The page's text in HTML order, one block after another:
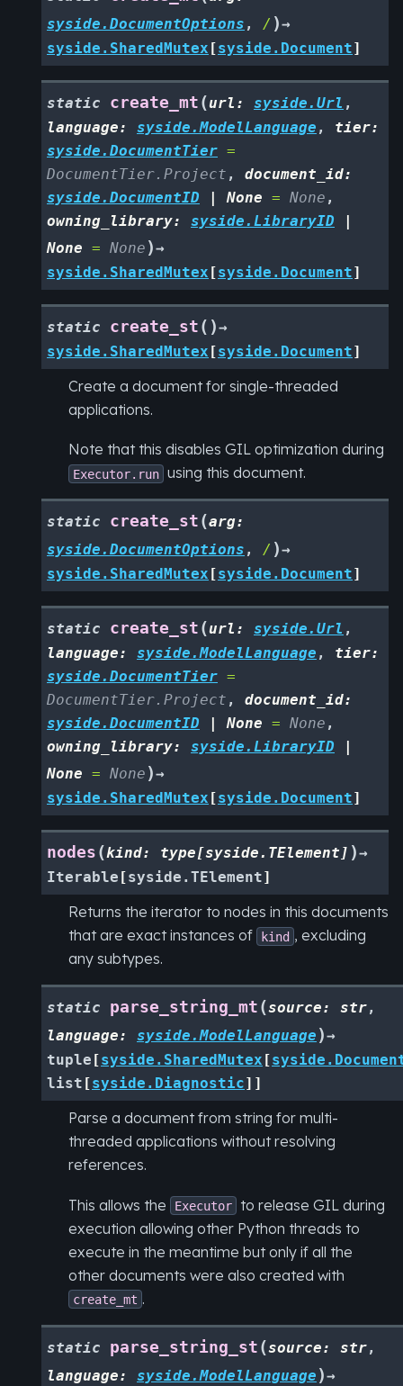
syside.DocumentOptions , / )→
syside.SharedMutex [syside.Document]
static create_mt (url : syside.Url ,
language: syside.ModelLanguage , tier:
syside.DocumentTier =
DocumentTier.Project , document_id:
syside.DocumentID
| None = None ,
owning_library: syside.LibraryID
|
None = None )→
syside.SharedMutex [syside.Document]
static create_st ( )→
syside.SharedMutex [syside.Document]
Create a document for single-threaded
applications.
Note that this disables GIL optimization during
Executor.run using this document.
static create_st (arg:
syside.DocumentOptions , / )→
syside.SharedMutex [syside.Document]
static create_st (url : syside.Url ,
language: syside.ModelLanguage , tier:
syside.DocumentTier =
DocumentTier.Project , document_id:
syside.DocumentID
None = None ,
owning_library: syside.LibraryID
None = None )→
syside.SharedMutex [syside.Document]
nodes (kind: type[syside.TElement ] )→
Iterable [syside.TElement]
Returns the iterator to nodes in this documents
that are exact instances of
kind , excluding
any subtypes.
static parse_string_mt (source: str,
language: syside.ModelLanguage )→
tuple [syside.SharedMutex [
list [syside.Diagnostic] ]
Parse a document from string for multi-
threaded applications without resolving
references.
This allows the Executor
to release GIL during
execution allowing other Python threads to
execute in the meantime but only if all the
other documents were also created with
create_mt .
static parse_string_st (source: str,
language: syside.ModelLanguage )→